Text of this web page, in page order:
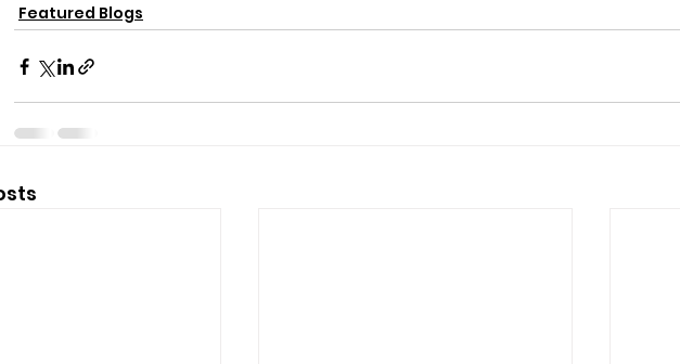
Featured Blogs